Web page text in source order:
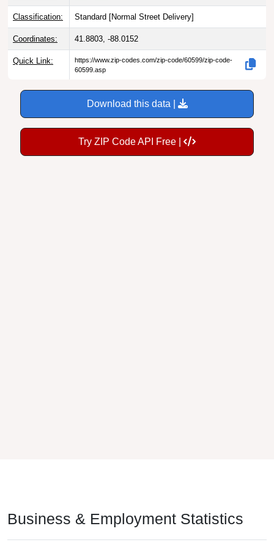
Classification: Standard [Normal Street Delivery]
Coordinates: 41.8803, -88.0152
Quick Link:
https://www.zip-codes.com/zip-code/60599/zip-code-
60599.asp
Download this data |
Try ZIP Code API Free |
Business & Employment Statistics